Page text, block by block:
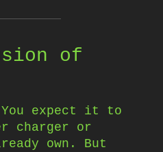
of
You expect it to
charger or
own. But